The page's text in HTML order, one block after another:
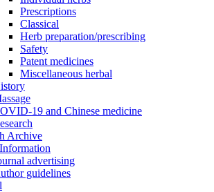
Prescriptions
Classical
Herb preparation/prescribing
Safety
Patent medicines
Miscellaneous herbal
19 and Chinese medicine
Archive
advertising
guidelines